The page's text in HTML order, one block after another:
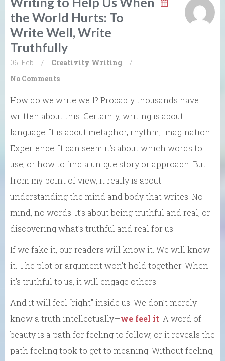
the World Hurts: To
Write Well, Write
Truthfully
06. Feb / Creativity Writing
/
No Comments
How do we write well? Probably thousands have
written about this. Certainly, writing is about
language. It is about metaphor, rhythm, imagination.
Experience. It can seem it’s about which words to
use, or how to find a unique story or approach. But
from my point of view, it really is about
understanding the mind and body that writes. No
mind, no words. It’s about being truthful and real, or
discovering what’s truthful and real for us.
If we fake it, our readers will know it. We will know
it. The plot or argument won’t hold together. When
it’s truthful to us, it will engage others.
And it will feel “right” inside us. We don’t merely
know a truth intellectually—we feel it . A word of
beauty is a path for feeling to follow, or it reveals the
path feeling took to get to meaning. Without feeling,